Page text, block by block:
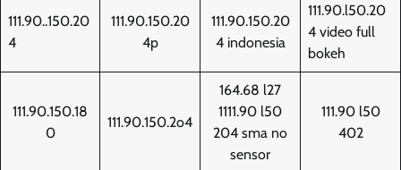
111.90..150.20
4
111.90.150.20
4p
111.90.150.20
4 indonesia
111.90.l50.20
4 video full
bokeh
111.90.150.18
0
111.90.150.2o4
164.68 l27
1111.90 l50
204 sma no
sensor
111.90 l50
402